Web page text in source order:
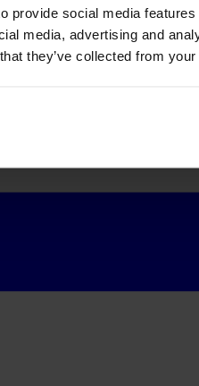
provide social media
media, advertising and
they’ve collected from